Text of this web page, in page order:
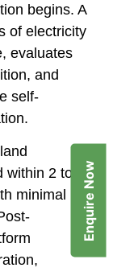
begins. A
of electricity
evaluates
and
self-
2 to 5
minimal
Enquire Now